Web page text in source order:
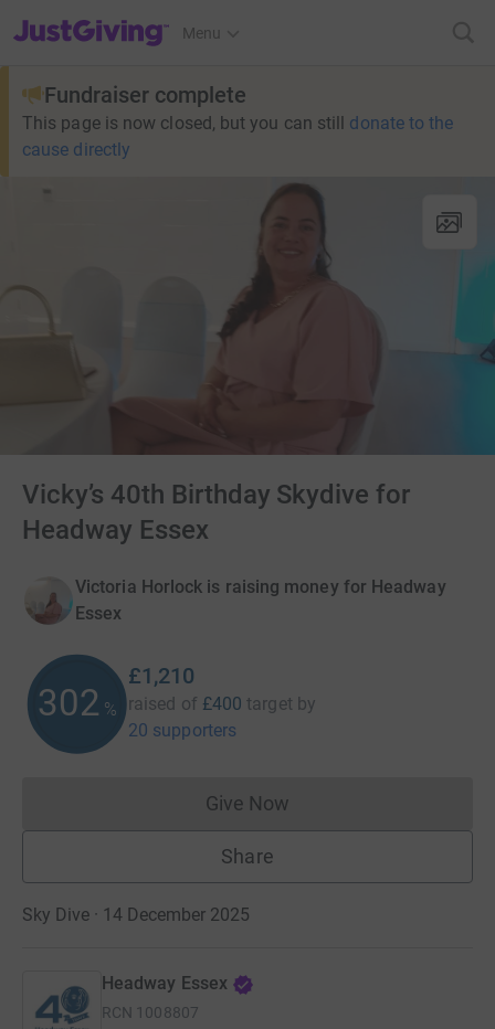
JustGiving’s homepage
Menu
Fundraiser complete
This page is now closed, but you can still donate to the
cause directly
Vicky’s 40th Birthday Skydive for
Headway Essex
Victoria Horlock is raising money for Headway
Essex
302 %
£1,210
raised of £400 target by
20 supporters
Give NowDonations cannot currently
Share
Sky Dive · 14 December 2025
Headway Essex
RCN 1008807